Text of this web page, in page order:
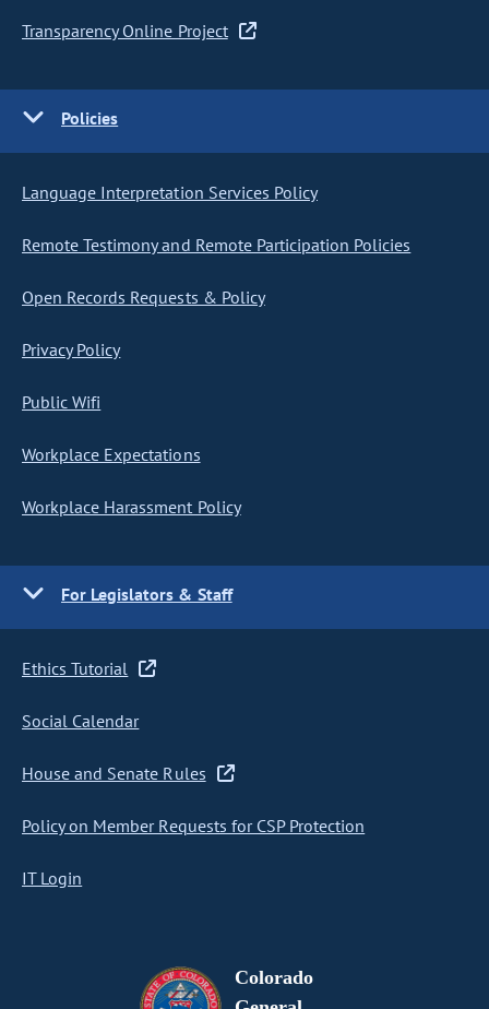
Transparency Online Project
Policies
Language Interpretation Services Policy
Remote Testimony and Remote Participation Policies
Open Records Requests & Policy
Privacy Policy
Public Wifi
Workplace Expectations
Workplace Harassment Policy
For Legislators & Staff
Ethics Tutorial
Social Calendar
House and Senate Rules
Policy on Member Requests for CSP Protection
IT Login
Colorado